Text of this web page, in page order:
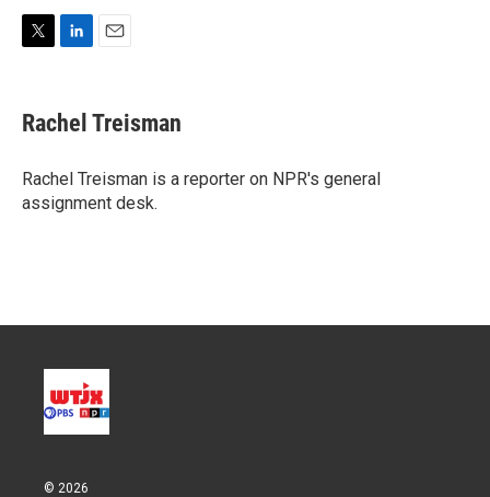
t
t
r
k
e
I
n
i
l
Rachel Treisman
Rachel Treisman is a reporter on NPR's general
assignment desk.
© 2026